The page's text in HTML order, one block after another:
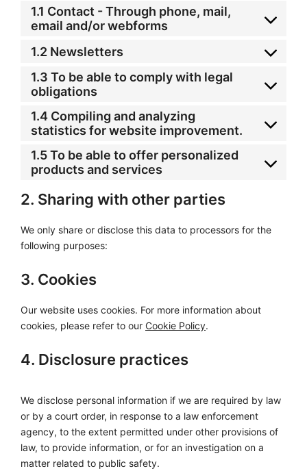
1.1 Contact - Through phone, mail,
email and/or webforms
1.2 Newsletters
1.3 To be able to comply with legal
obligations
1.4 Compiling and analyzing
statistics for website improvement.
1.5 To be able to offer personalized
products and services
2. Sharing with other parties
We only share or disclose this data to processors for the
following purposes:
3. Cookies
Our website uses cookies. For more information about
cookies, please refer to our Cookie Policy.
4. Disclosure practices
We disclose personal information if we are required by law
or by a court order, in response to a law enforcement
agency, to the extent permitted under other provisions of
law, to provide information, or for an investigation on a
matter related to public safety.